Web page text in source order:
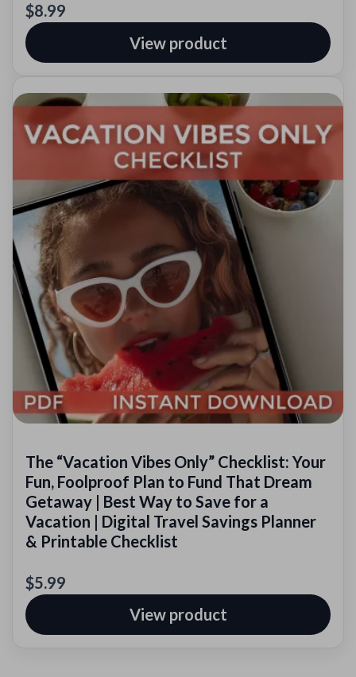
$8.99
View product
The “Vacation Vibes Only” Checklist: Your
Fun, Foolproof Plan to Fund That Dream
Getaway | Best Way to Save for a
Vacation | Digital Travel Savings Planner
& Printable Checklist
$5.99
View product